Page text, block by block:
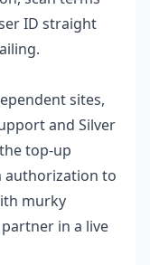
ID straight
sites,
and Silver
top-up
authorization to
murky
in a live